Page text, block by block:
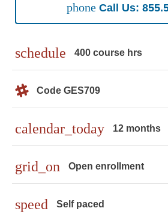
phone Call Us:
schedule 400 course hrs
Code GES709
calendar_today 12 months
grid_on Open enrollment
speed Self paced